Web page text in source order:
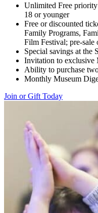
Unlimited Free
18 or younger
Free or discounted
Family Programs,
Film Festival; pre-sale
Special savings at the
Invitation to exclusive
Ability to purchase
Monthly Museum
Join or Gift Today